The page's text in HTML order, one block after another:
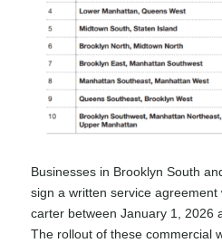
Businesses in Brooklyn South
sign a written service
carter between January 1, 2026
The rollout of these commercial